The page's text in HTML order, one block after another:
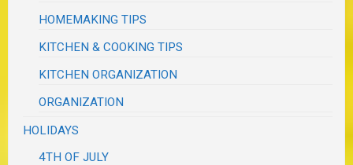
HOMEMAKING TIPS
KITCHEN & COOKING TIPS
KITCHEN ORGANIZATION
ORGANIZATION
HOLIDAYS
4TH OF JULY